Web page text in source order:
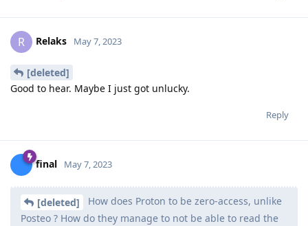
R Relaks May 7, 2023
[deleted]
Good to hear. Maybe I just got unlucky.
Reply
final May 7, 2023
[deleted]
How does Proton to be zero-access, unlike
Posteo ? How do they manage to not be able to read the